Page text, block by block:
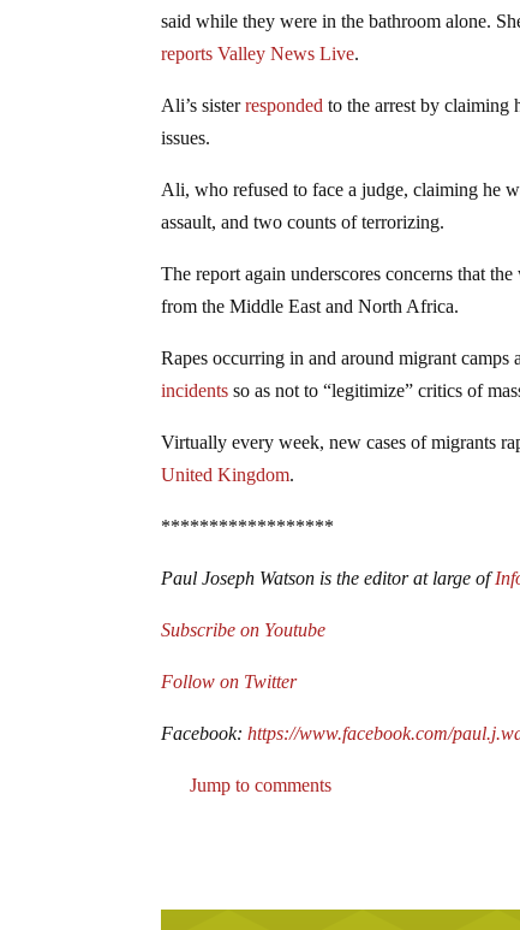
said while they were in the bathroom alone.
reports Valley News Live.
Ali’s sisterresponded to the arrest by claiming
issues.
Ali, who refused to face a judge, claiming he
assault, and two counts of terrorizing.
The report again underscores concerns that
from the Middle East and North Africa.
Rapes occurring in and around migrant
incidents so as not to “legitimize” critics of
Virtually every week, new cases of migrants
United Kingdom.
******************
Paul Joseph Watson is the editor at large of
Subscribe on Youtube
Follow on Twitter
Facebook:https://www.facebook.com/
Jump to comments